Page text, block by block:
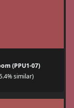
(PPU1-07)
similar)